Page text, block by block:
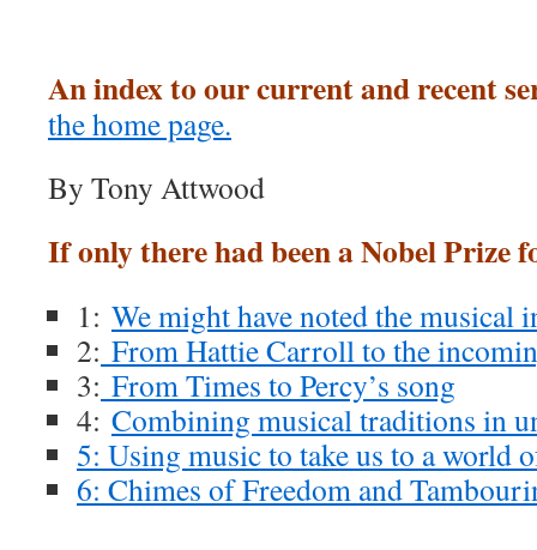
An index to our current and recent
the home page.
By Tony Attwood
If only there had been a Nobel Prize
1: We might have noted the musical
2: From Hattie Carroll to the
3: From Times to Percy’s song
4: Combining musical traditions in
5: Using music to take us to a world
6: Chimes of Freedom and